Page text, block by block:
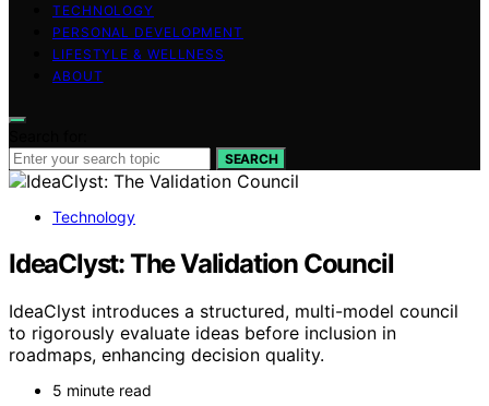
TECHNOLOGY
PERSONAL DEVELOPMENT
LIFESTYLE & WELLNESS
ABOUT
SEARCH
Technology
IdeaClyst: The Validation Council
IdeaClyst introduces a structured, multi-model council
to rigorously evaluate ideas before inclusion in
roadmaps, enhancing decision quality.
5 minute read